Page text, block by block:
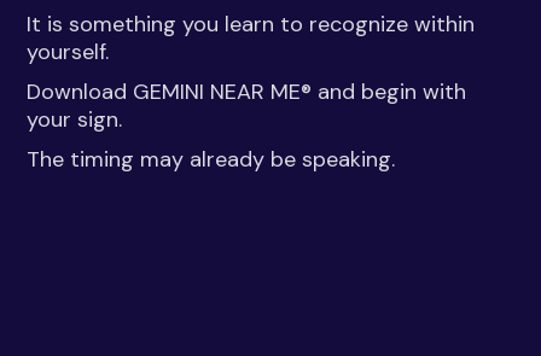
It is something you learn to recognize within
yourself.
Download GEMINI NEAR ME® and begin with
your sign.
The timing may already be speaking.